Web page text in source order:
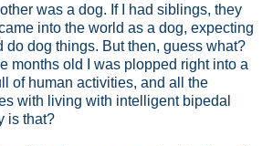
was a dog. If I had siblings, they
into the world as a dog, expecting
do dog things. But then, guess what?
months old I was plopped right into a
of human activities, and all the
with living with intelligent bipedal
is that?